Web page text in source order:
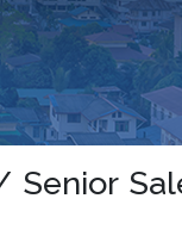
Senior